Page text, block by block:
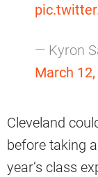
— Kyron
March
Cleveland
before taking
year’s class